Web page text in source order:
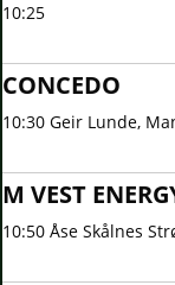
10:25
CONCEDO
10:30 Geir Lunde,
M VEST
10:50 Åse Skålnes